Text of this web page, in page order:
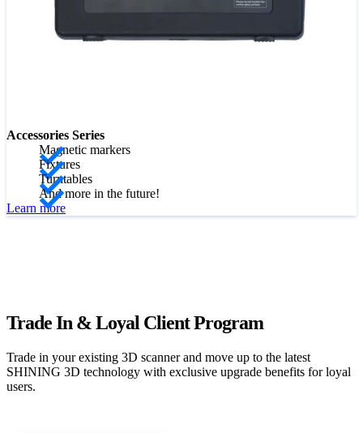
Accessories Series
Magnetic markers
Fixtures
Turntables
And more in the future!
Learn more
Trade In & Loyal Client Program
Trade in your existing 3D scanner and move up to the latest
SHINING 3D technology with exclusive upgrade benefits for loyal
users.